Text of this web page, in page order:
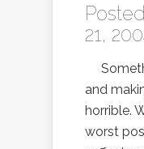
21,
and
horrible.
worst